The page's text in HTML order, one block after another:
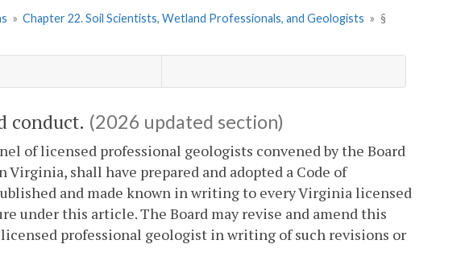
» Chapter 22. Soil Scientists, Wetland Professionals, and Geologists » §
conduct. (2026 updated section)
of licensed professional geologists convened by the Board
shall have prepared and adopted a Code of
and made known in writing to every Virginia licensed
under this article. The Board may revise and amend this
professional geologist in writing of such revisions or